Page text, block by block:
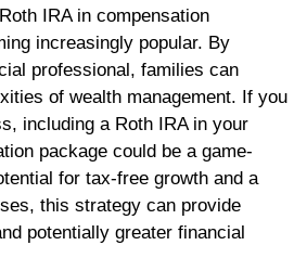
IRA in compensation
increasingly popular. By
professional, families can
of wealth management. If you
including a Roth IRA in your
package could be a game-
for tax-free growth and a
this strategy can provide
potentially greater financial